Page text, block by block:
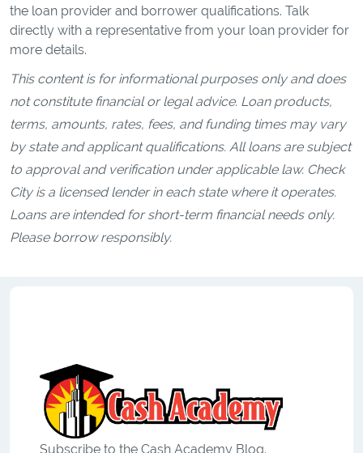
the loan provider and borrower qualifications. Talk
directly with a representative from your loan provider for
more details.
This content is for informational purposes only and does
not constitute financial or legal advice. Loan products,
terms, amounts, rates, fees, and funding times may vary
by state and applicant qualifications. All loans are subject
to approval and verification under applicable law. Check
City is a licensed lender in each state where it operates.
Loans are intended for short-term financial needs only.
Please borrow responsibly.
Subscribe to the Cash Academy Blog.